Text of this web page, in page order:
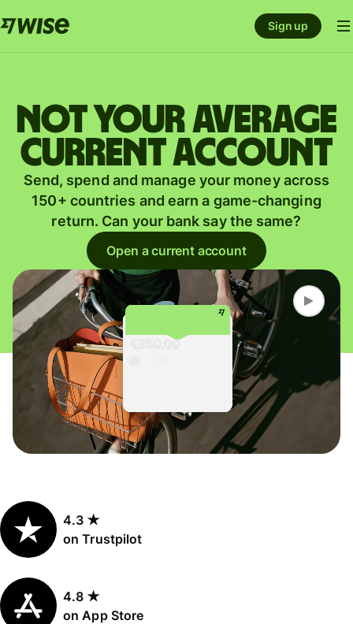
Sign up
Not your average
current account
Send, spend and manage your money across
150+ countries and earn a game-changing
return. Can your bank say the same?
Open a current account
4.3 ★
on Trustpilot
4.8 ★
on App Store